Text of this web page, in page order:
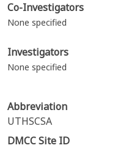
Co-Investigators
None specified
Investigators
None specified
Abbreviation
UTHSCSA
DMCC Site ID